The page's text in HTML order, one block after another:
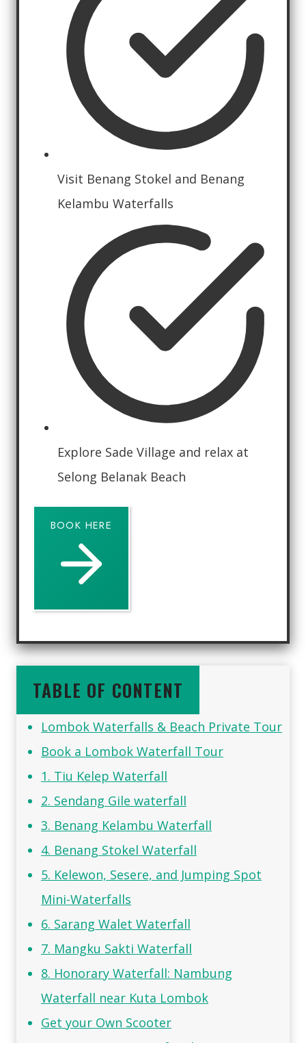
Visit Benang Stokel and Benang
Kelambu Waterfalls
Explore Sade Village and relax at
Selong Belanak Beach
BOOK HERE
TABLE OF CONTENT
Lombok Waterfalls & Beach Private Tour
Book a Lombok Waterfall Tour
1. Tiu Kelep Waterfall
2. Sendang Gile waterfall
3. Benang Kelambu Waterfall
4. Benang Stokel Waterfall
5. Kelewon, Sesere, and Jumping Spot
Mini-Waterfalls
6. Sarang Walet Waterfall
7. Mangku Sakti Waterfall
8. Honorary Waterfall: Nambung
Waterfall near Kuta Lombok
Get your Own Scooter